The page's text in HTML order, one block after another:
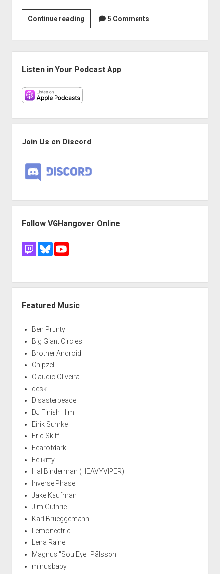
Continue readingVGH
#43:
The
Internet
Was
5 Comments
Listen in Your Podcast App
Join Us on Discord
Follow VGHangover Online
Featured Music
Ben Prunty
Big Giant Circles
Brother Android
Chipzel
Claudio Oliveira
desk
Disasterpeace
DJ Finish Him
Eirik Suhrke
Eric Skiff
Fearofdark
Felikitty!
Hal Binderman (HEAVYVIPER)
Inverse Phase
Jake Kaufman
Jim Guthrie
Karl Brueggemann
Lemonectric
Lena Raine
Magnus "SoulEye" Pålsson
minusbaby